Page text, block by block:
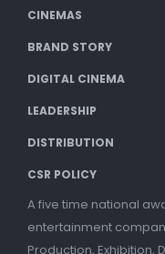
CINEMAS
BRAND STORY
DIGITAL CINEMA
LEADERSHIP
DISTRIBUTION
CSR POLICY
A five time national
entertainment
Production, Exhibition,